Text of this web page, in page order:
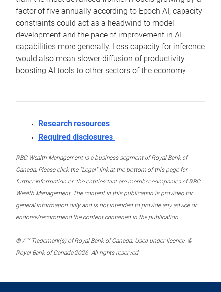
factor of five annually according to Epoch AI, capacity
constraints could act as a headwind to model
development and the pace of improvement in AI
capabilities more generally. Less capacity for inference
would also mean slower diffusion of productivity-
boosting AI tools to other sectors of the economy.
Research resources
Required disclosures
RBC Wealth Management is a business segment of Royal Bank of
Canada. Please click the “Legal” link at the bottom of this page for
further information on the entities that are member companies of RBC
Wealth Management. The content in this publication is provided for
general information only and is not intended to provide any advice or
endorse/recommend the content contained in the publication.
® / ™ Trademark(s) of Royal Bank of Canada. Used under licence. ©
Royal Bank of Canada 2026. All rights reserved.